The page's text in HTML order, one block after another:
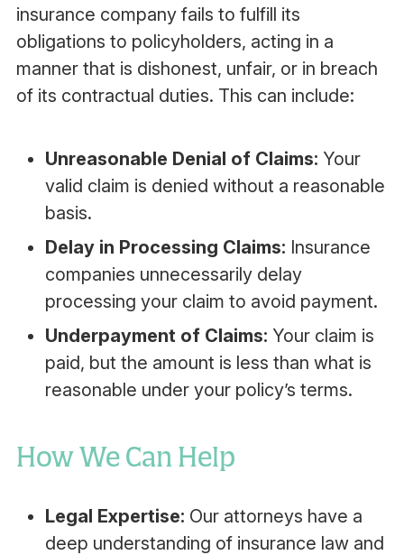
insurance company fails to fulfill its
obligations to policyholders, acting in a
manner that is dishonest, unfair, or in breach
of its contractual duties. This can include:
Unreasonable Denial of Claims: Your
valid claim is denied without a reasonable
basis.
Delay in Processing Claims: Insurance
companies unnecessarily delay
processing your claim to avoid payment.
Underpayment of Claims: Your claim is
paid, but the amount is less than what is
reasonable under your policy’s terms.
How We Can Help
Legal Expertise: Our attorneys have a
deep understanding of insurance law and